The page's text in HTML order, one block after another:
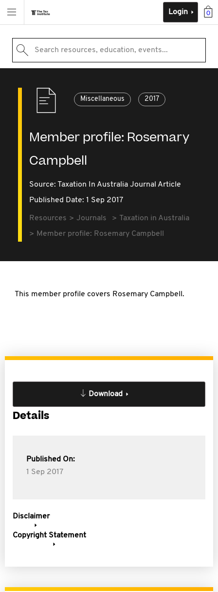
0
Login
Search resources, education, events...
Miscellaneous 2017
Member profile: Rosemary
Campbell
Source: Taxation In Australia Journal Article
Published Date: 1 Sep 2017
Resources Journals
Taxation in Australia
Member profile: Rosemary Campbell
This member profile covers Rosemary Campbell.
Download
Details
Published On:
1 Sep 2017
Disclaimer
Copyright Statement